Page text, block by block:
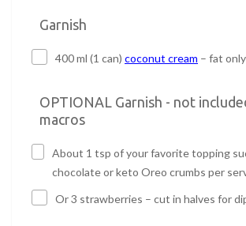
Garnish
400 ml (1 can) coconut cream – fat only
OPTIONAL Garnish - not
macros
About 1 tsp of your favorite topping
chocolate or keto Oreo crumbs per
Or 3 strawberries – cut in halves for